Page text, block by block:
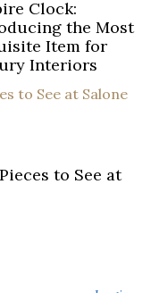
Clock:
the Most
Item for
Interiors
to See at